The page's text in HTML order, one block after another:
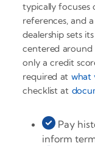
typically focuses
references, and
dealership sets
centered
only a credit
required at what
checklist at
Pay
inform